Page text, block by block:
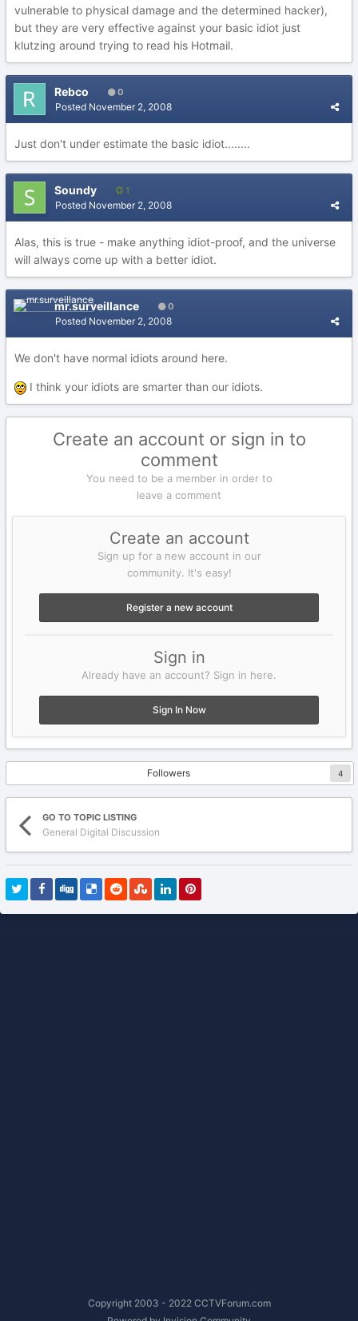
vulnerable to physical damage and the determined hacker),
but they are very effective against your basic idiot just
klutzing around trying to read his Hotmail.
Rebco 0
Posted November 2, 2008
Just don't under estimate the basic idiot........
Soundy 1
Posted November 2, 2008
Alas, this is true - make anything idiot-proof, and the universe
will always come up with a better idiot.
mr.surveillance 0
Posted November 2, 2008
We don't have normal idiots around here.
I think your idiots are smarter than our idiots.
Create an account or sign in to
comment
You need to be a member in order to
leave a comment
Create an account
Sign up for a new account in our
community. It's easy!
Register a new account
Sign in
Already have an account? Sign in here.
Sign In Now
Followers 4
GO TO TOPIC LISTING
General Digital Discussion
Copyright 2003 - 2022 CCTVForum.com